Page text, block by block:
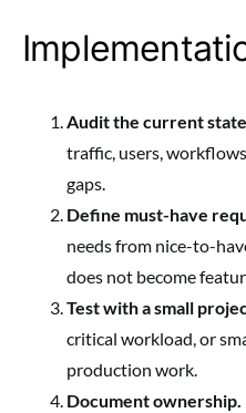
Audit the current
traffic, users,
gaps.
Define must-have
needs from nice-to-
does not become
Test with a small
critical workload, or
production work.
Document ownership.